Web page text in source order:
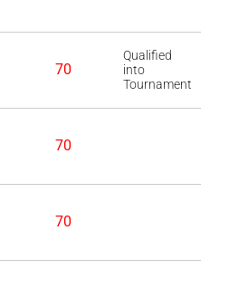
70
Qualified
into
Tournament
70
70